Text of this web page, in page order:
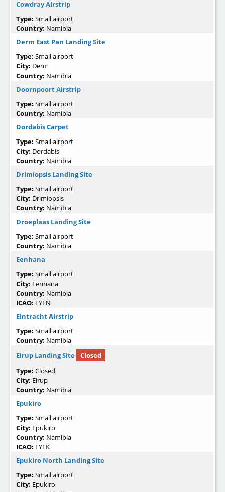
Cowdray Airstrip
Type: Small airport
Country: Namibia
Derm East Pan Landing Site
Type: Small airport
City: Derm
Country: Namibia
Doornpoort Airstrip
Type: Small airport
Country: Namibia
Dordabis Carpet
Type: Small airport
City: Dordabis
Country: Namibia
Drimiopsis Landing Site
Type: Small airport
City: Drimiopsis
Country: Namibia
Droeplaas Landing Site
Type: Small airport
Country: Namibia
Eenhana
Type: Small airport
City: Eenhana
Country: Namibia
ICAO: FYEN
Eintracht Airstrip
Type: Small airport
Country: Namibia
Eirup Landing Site
Closed
Type: Closed
City: Eirup
Country: Namibia
Epukiro
Type: Small airport
City: Epukiro
Country: Namibia
ICAO: FYEK
Epukiro North Landing Site
Type: Small airport
City: Epukiro